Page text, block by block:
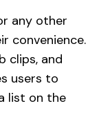
any other
convenience.
clips, and
users to
list on the